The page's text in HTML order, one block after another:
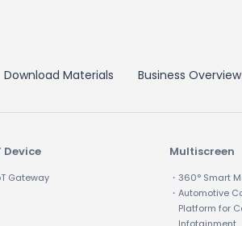
Download Materials Business Overview
Device
Gateway
Multiscreen
・360° Smart
・Automotive
Platform for